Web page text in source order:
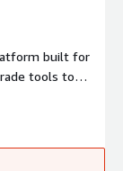
built for
tools to
your brand.